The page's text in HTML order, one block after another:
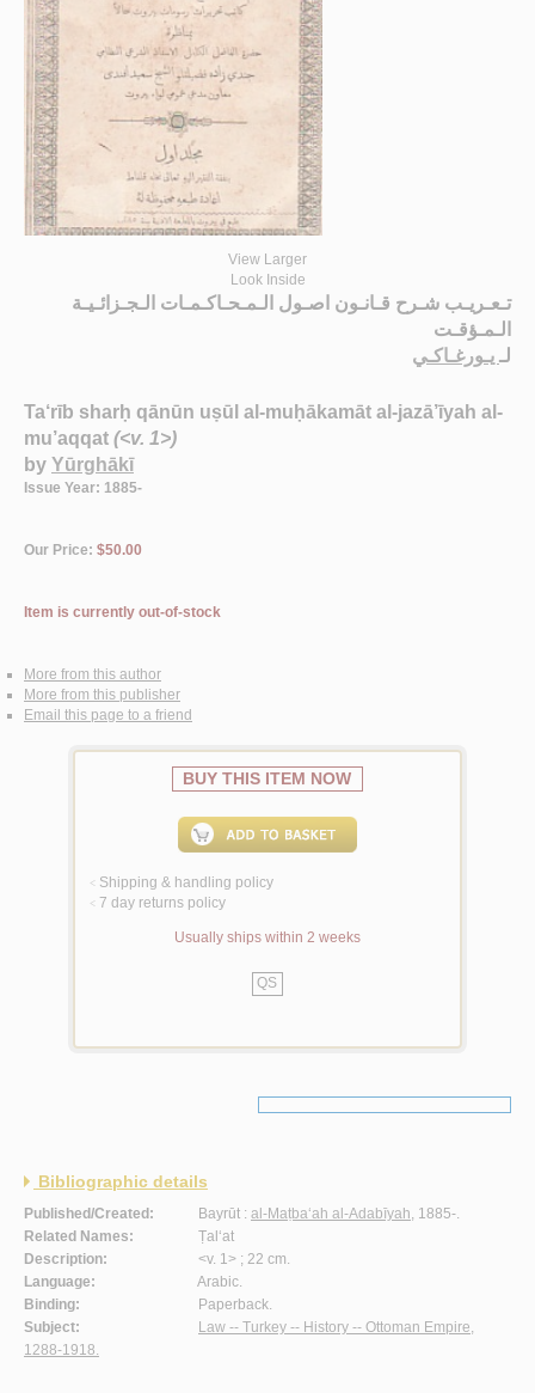
View Larger
Look Inside
تـعـريـب شـرح قـانـون اصـول الـمـحـاكـمـات الـجـزائـيـة
الـمـؤقـت
لـ يـورغـاكـي
Ta‘rīb sharḥ qānūn uṣūl al-muḥākamāt al-jazā’īyah al-
mu’aqqat (<v. 1>)
by Yūrghākī
Issue Year: 1885-
Our Price: $50.00
Item is currently out-of-stock
More from this author
More from this publisher
Email this page to a friend
BUY THIS ITEM NOW
< Shipping & handling policy
< 7 day returns policy
Usually ships within 2 weeks
QS
Bibliographic details
Published/Created: Bayrūt : al-Maṭba‘ah al-Adabīyah , 1885-.
Related Names:
Ṭal‘at
Description:
<v. 1> ; 22 cm.
Language:
Arabic.
Binding:
Paperback.
Subject:
Law -- Turkey -- History -- Ottoman Empire,
1288-1918.